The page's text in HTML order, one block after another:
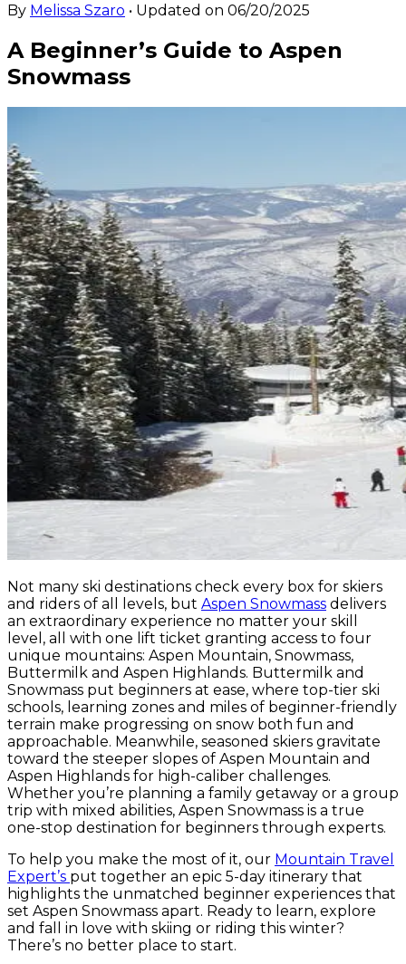
By Melissa Szaro • Updated on 06/20/2025
A Beginner’s Guide to Aspen
Snowmass
Not many ski destinations check every box for skiers
and riders of all levels, but Aspen Snowmass delivers
an extraordinary experience no matter your skill
level, all with one lift ticket granting access to four
unique mountains: Aspen Mountain, Snowmass,
Buttermilk and Aspen Highlands. Buttermilk and
Snowmass put beginners at ease, where top-tier ski
schools, learning zones and miles of beginner-friendly
terrain make progressing on snow both fun and
approachable. Meanwhile, seasoned skiers gravitate
toward the steeper slopes of Aspen Mountain and
Aspen Highlands for high-caliber challenges.
Whether you’re planning a family getaway or a group
trip with mixed abilities, Aspen Snowmass is a true
one-stop destination for beginners through experts.
To help you make the most of it, our Mountain Travel
Expert’s put together an epic 5-day itinerary that
highlights the unmatched beginner experiences that
set Aspen Snowmass apart. Ready to learn, explore
and fall in love with skiing or riding this winter?
There’s no better place to start.